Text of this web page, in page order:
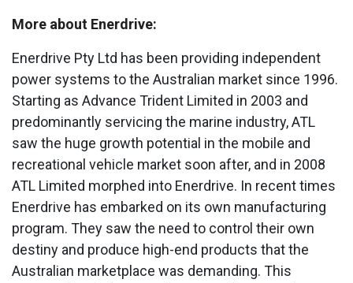
More about Enerdrive:
Enerdrive Pty Ltd has been providing independent
power systems to the Australian market since 1996.
Starting as Advance Trident Limited in 2003 and
predominantly servicing the marine industry, ATL
saw the huge growth potential in the mobile and
recreational vehicle market soon after, and in 2008
ATL Limited morphed into Enerdrive. In recent times
Enerdrive has embarked on its own manufacturing
program. They saw the need to control their own
destiny and produce high-end products that the
Australian marketplace was demanding. This